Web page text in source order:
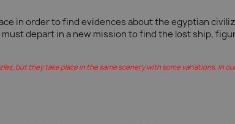
in order to find evidences about the egyptian
depart in a new mission to find the lost ship,
but they take place in the same scenery with some variations. In